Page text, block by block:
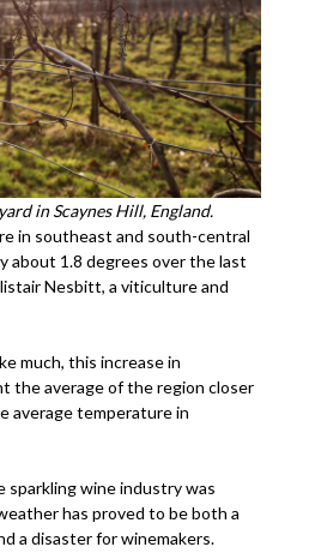
in Scaynes Hill, England.
in southeast and south-central
about 1.8 degrees over the last
Nesbitt, a viticulture and
much, this increase in
the average of the region closer
average temperature in
sparkling wine industry was
has proved to be both a
a disaster for winemakers.